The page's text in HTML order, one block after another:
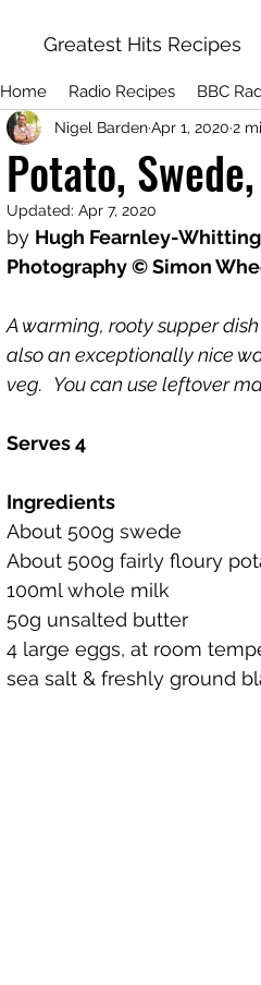
Home Radio Recipes BBC
Greatest Hits Recipes
Potato,
Nigel BardenApr 1, 2020 2
Updated: Apr 7, 2020
by Hugh Fearnley-
Photography © Simon
A warming, rooty supper
also an exceptionally nice
veg. You can use leftover
Serves 4
Ingredients
About 500g swede
About 500g fairly floury
100ml whole milk
50g unsalted butter
4 large eggs, at room
sea salt & freshly ground